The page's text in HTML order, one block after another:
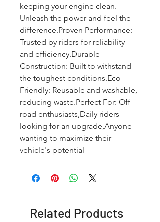
keeping your engine clean.
Unleash the power and feel the
difference.Proven Performance:
Trusted by riders for reliability
and efficiency.Durable
Construction: Built to withstand
the toughest conditions.Eco-
Friendly: Reusable and washable,
reducing waste.Perfect For: Off-
road enthusiasts,Daily riders
looking for an upgrade,Anyone
wanting to maximize their
vehicle's potential
Related Products